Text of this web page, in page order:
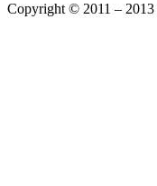
Copyright © 2011 – 2013